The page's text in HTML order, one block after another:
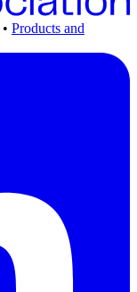
• Products and